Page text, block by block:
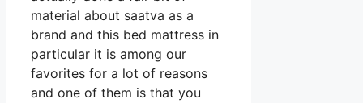
material about saatva as a
brand and this bed mattress in
particular it is among our
favorites for a lot of reasons
and one of them is that you